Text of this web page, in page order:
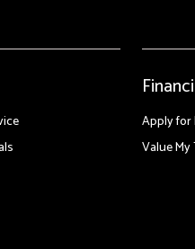
Apply for
Value My